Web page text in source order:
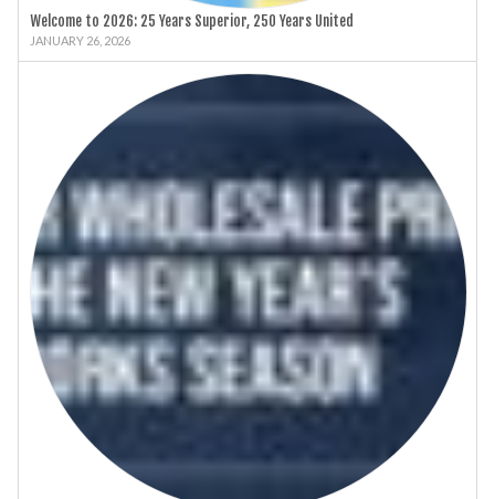
Welcome to 2026: 25 Years Superior, 250 Years United
JANUARY 26, 2026